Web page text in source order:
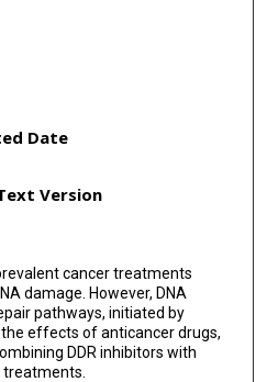
Date
Version
cancer treatments
damage. However, DNA
pathways, initiated by
effects of anticancer drugs,
DDR inhibitors with